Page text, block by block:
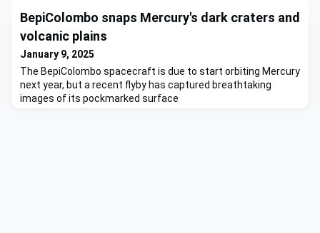
few hundred kilometres above the planet's north pole. Close-
up images expose possibly icy craters whose floors are in
permanent shadow, and the vast sunlit nort
BepiColombo snaps Mercury's dark craters and
volcanic plains
January 9, 2025
The BepiColombo spacecraft is due to start orbiting Mercury
next year, but a recent flyby has captured breathtaking
images of its pockmarked surface